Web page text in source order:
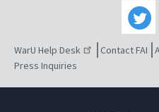
WarU Help Desk Contact FAI
Press Inquiries